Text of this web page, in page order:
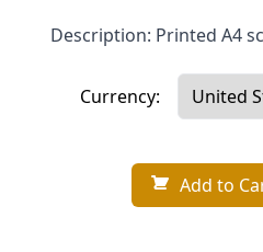
Description: Printed A4
Currency:
Add to